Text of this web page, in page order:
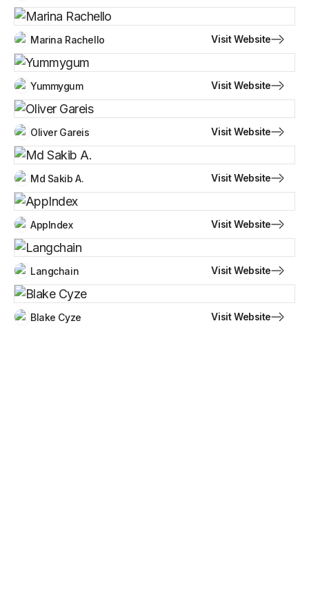
Marina Rachello Visit Website
Yummygum Visit Website
Oliver Gareis Visit Website
Md Sakib A. Visit Website
AppIndex Visit Website
Langchain Visit Website
Blake Cyze Visit Website